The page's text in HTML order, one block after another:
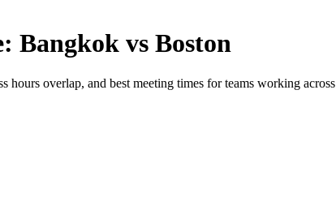
Bangkok vs Boston
hours overlap, and best meeting times for teams working across